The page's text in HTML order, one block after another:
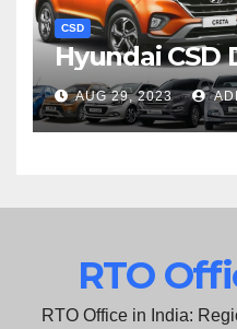
CSD
Hyundai CSD
AUG 29, 2023
RTO
RTO Office in India: